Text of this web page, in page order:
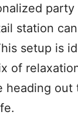
party
station
setup is
of
heading out